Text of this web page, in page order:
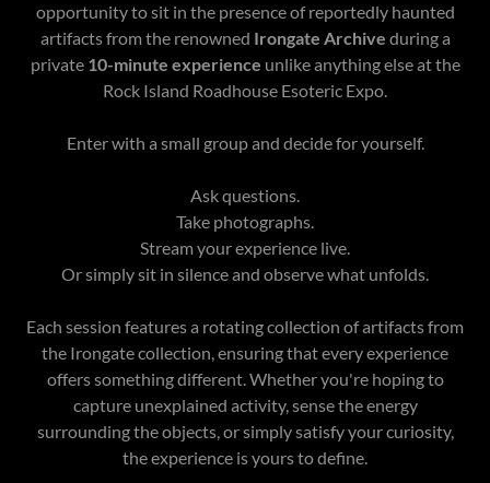
opportunity to sit in the presence of reportedly haunted
artifacts from the renowned Irongate Archive during a
private 10-minute experience unlike anything else at the
Rock Island Roadhouse Esoteric Expo.
Enter with a small group and decide for yourself.
Ask questions.
Take photographs.
Stream your experience live.
Or simply sit in silence and observe what unfolds.
Each session features a rotating collection of artifacts from
the Irongate collection, ensuring that every experience
offers something different. Whether you're hoping to
capture unexplained activity, sense the energy
surrounding the objects, or simply satisfy your curiosity,
the experience is yours to define.